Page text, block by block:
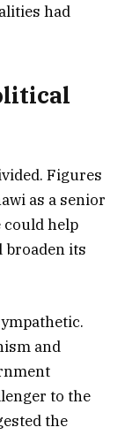
had
Figures
as a senior
could help
broaden its
and
to the
the